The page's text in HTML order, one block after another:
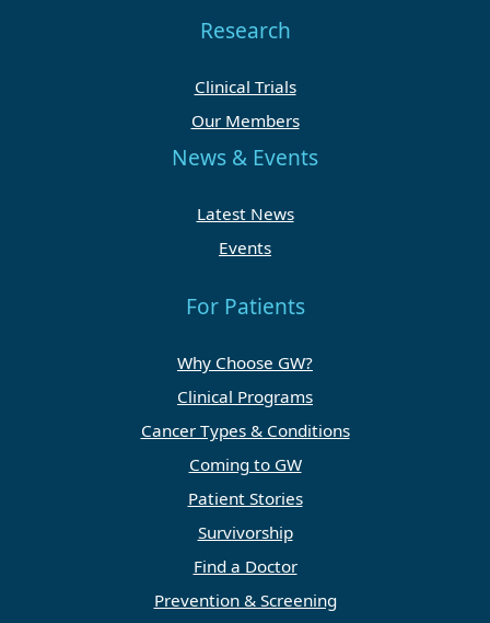
Research
Clinical Trials
Our Members
News & Events
Latest News
Events
For Patients
Why Choose GW?
Clinical Programs
Cancer Types & Conditions
Coming to GW
Patient Stories
Survivorship
Find a Doctor
Prevention & Screening